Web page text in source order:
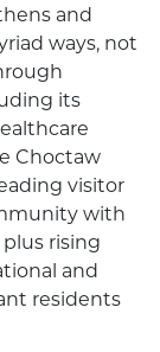
and
ways, not
its
Choctaw
visitor
with
rising
and
residents